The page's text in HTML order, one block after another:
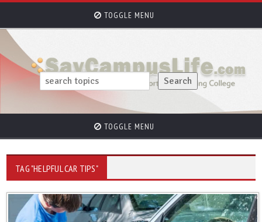
TOGGLE MENU
TOGGLE MENU
TAG "HELPFUL CAR TIPS"